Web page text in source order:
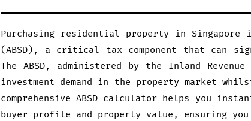
Purchasing residential property in Singapore
(ABSD), a critical tax component that can
The ABSD, administered by the Inland
investment demand in the property market
comprehensive ABSD calculator helps you
buyer profile and property value, ensuring